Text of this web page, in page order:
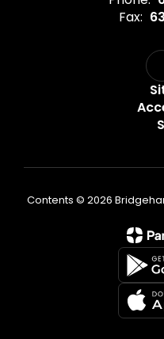
Fax:
Contents © 2026